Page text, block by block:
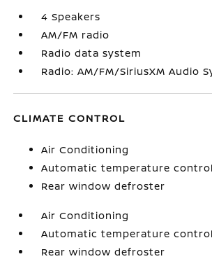
4 Speakers
AM/FM radio
Radio data system
Radio: AM/FM/SiriusXM Audio
CLIMATE CONTROL
Air Conditioning
Automatic temperature control
Rear window defroster
Air Conditioning
Automatic temperature control
Rear window defroster